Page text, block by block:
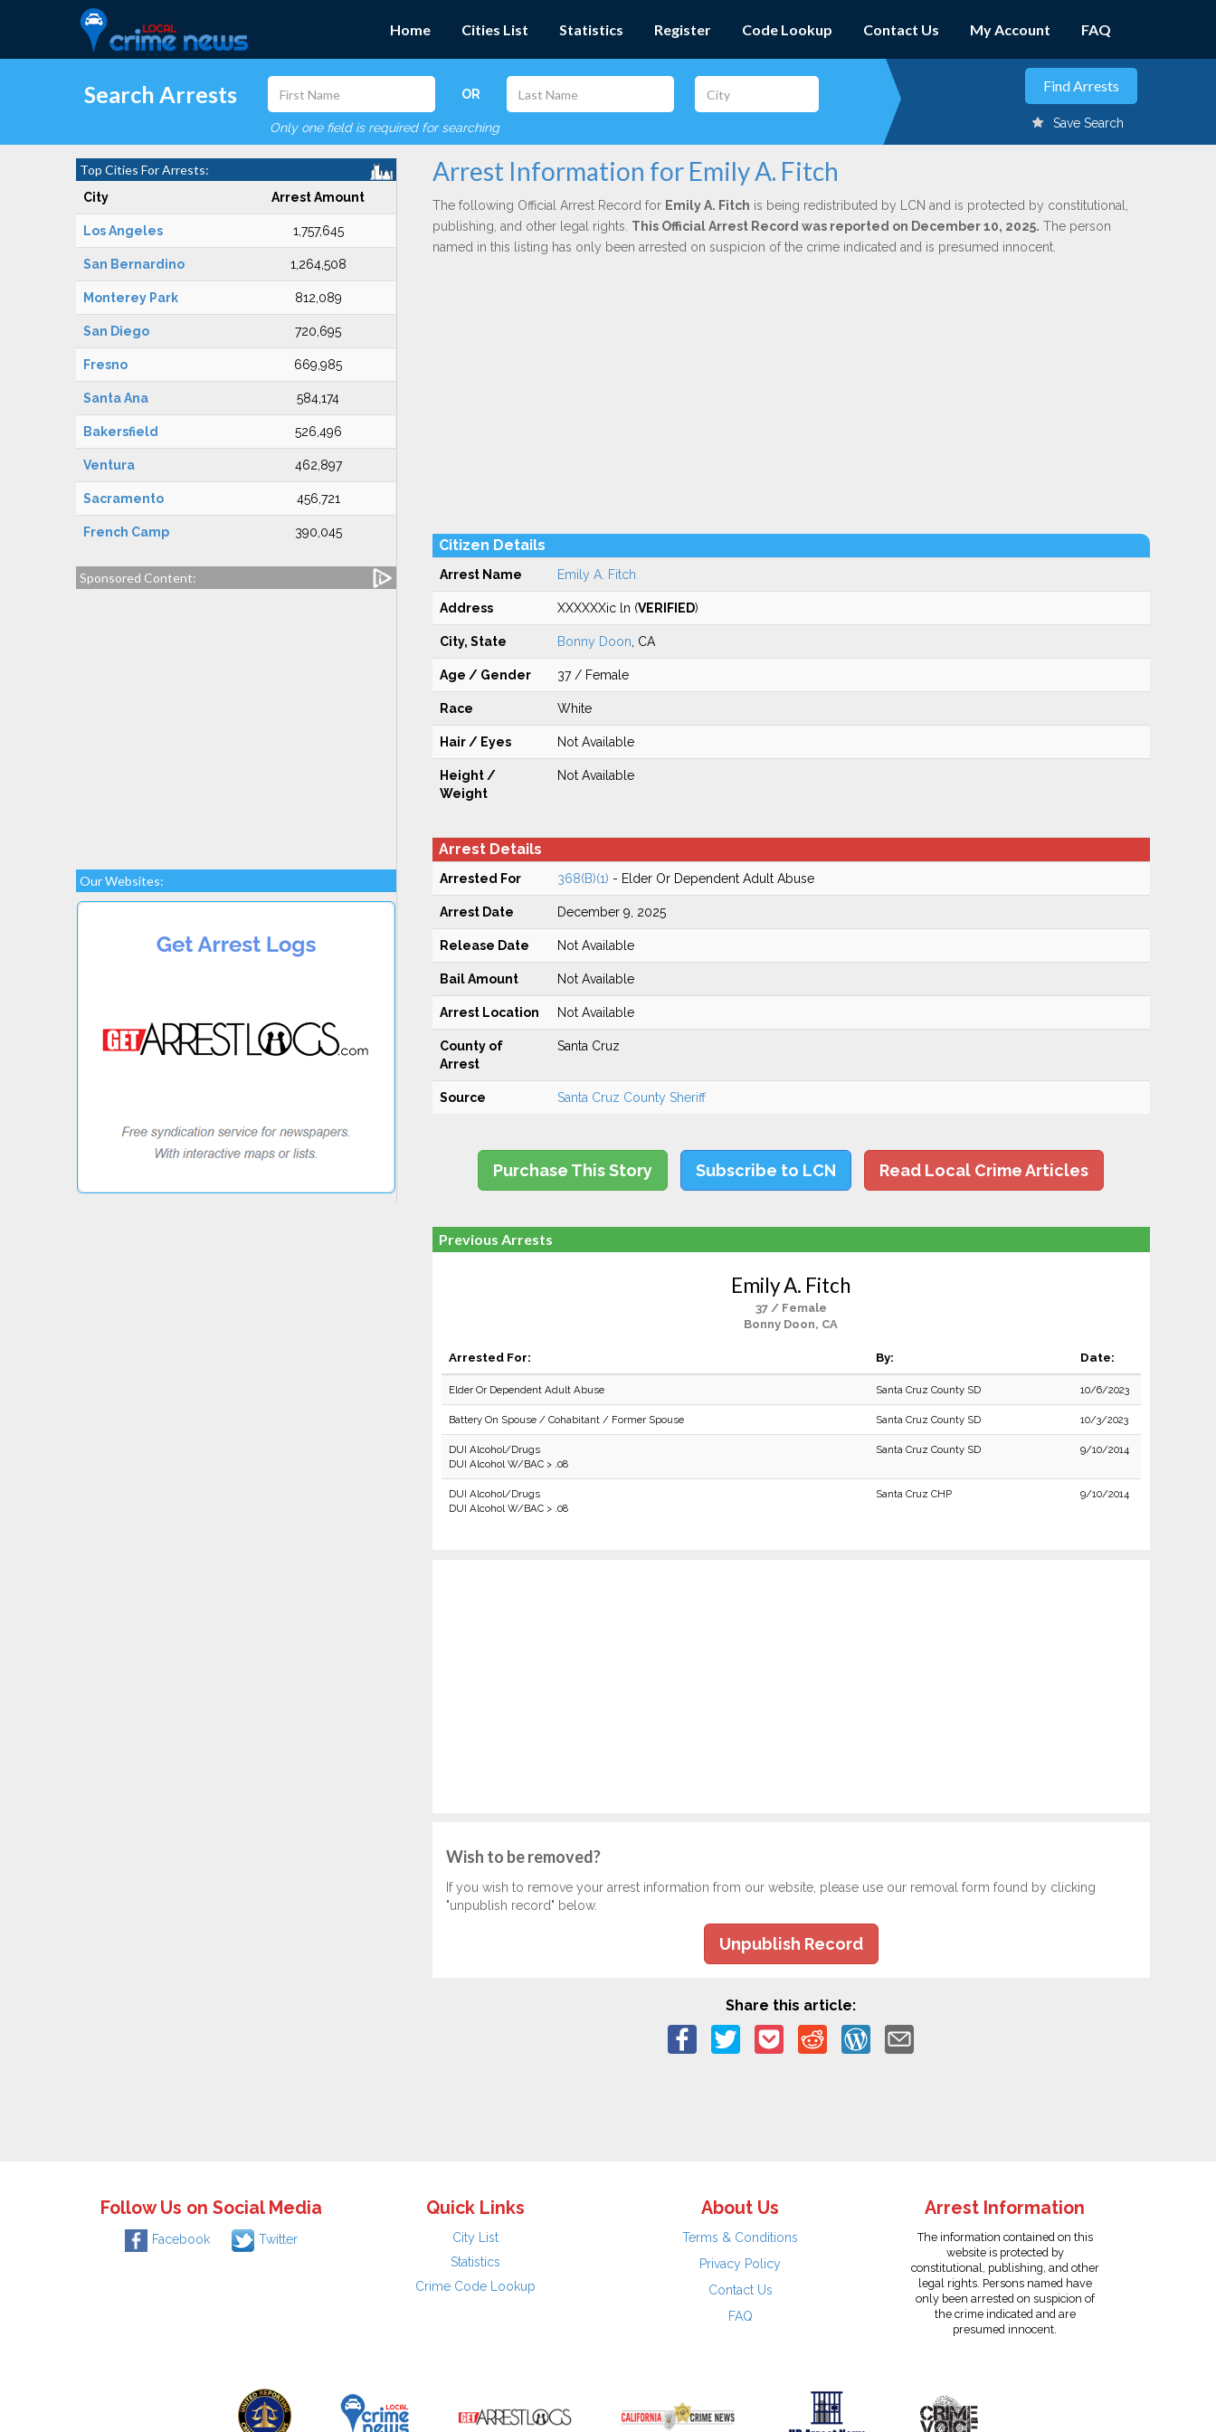
Home Cities List Statistics Register Code Lookup Contact Us My Account FAQ
Search Arrests OR
Only one field is required for searching Save Search
Top Cities For Arrests:
City Arrest Amount
Los Angeles 1,757,645
San Bernardino 1,264,508
Monterey Park 812,089
San Diego 720,695
Fresno 669,985
Santa Ana 584,174
Bakersfield 526,496
Ventura 462,897
Sacramento 456,721
French Camp 390,045
Sponsored Content:
Our Websites:
Arrest Information for Emily A. Fitch
The following Official Arrest Record for Emily A. Fitch is being redistributed by LCN and is protected by constitutional,
publishing, and other legal rights. This Official Arrest Record was reported on December 10, 2025. The person
named in this listing has only been arrested on suspicion of the crime indicated and is presumed innocent.
Citizen Details
Arrest Name Emily A. Fitch
Address XXXXXXic ln (VERIFIED)
City, State Bonny Doon , CA
Age / Gender 37 / Female
Race White
Hair / Eyes Not Available
Height /
Weight
Not Available
Arrest Details
Arrested For 368(B)(1) - Elder Or Dependent Adult Abuse
Arrest Date December 9, 2025
Release Date Not Available
Bail Amount Not Available
Arrest Location Not Available
County of
Arrest
Santa Cruz
Source Santa Cruz County Sheriff
Purchase This Story Subscribe to LCN Read Local Crime Articles
Previous Arrests
Emily A. Fitch
37 / Female
Bonny Doon, CA
Arrested For: By: Date:
Elder Or Dependent Adult Abuse Santa Cruz County SD 10/6/2023
Battery On Spouse / Cohabitant / Former Spouse Santa Cruz County SD 10/3/2023
DUI Alcohol/Drugs
DUI Alcohol W/BAC > .08
Santa Cruz County SD 9/10/2014
DUI Alcohol/Drugs
DUI Alcohol W/BAC > .08
Santa Cruz CHP 9/10/2014
Wish to be removed?
If you wish to remove your arrest information from our website, please use our removal form found by clicking
"unpublish record" below.
Unpublish Record
Share this article:
Follow Us on Social Media
Facebook Twitter
Quick Links
City List
Statistics
Crime Code Lookup
About Us
Terms & Conditions
Privacy Policy
Contact Us
FAQ
Arrest Information
The information contained on this
website is protected by
constitutional, publishing, and other
legal rights. Persons named have
only been arrested on suspicion of
the crime indicated and are
presumed innocent.